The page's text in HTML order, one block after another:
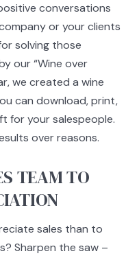
conversations
or your clients
solving those
our “Wine over
we created a wine
can download, print,
for your salespeople.
over reasons.
TEAM TO
sales than to
Sharpen the saw –